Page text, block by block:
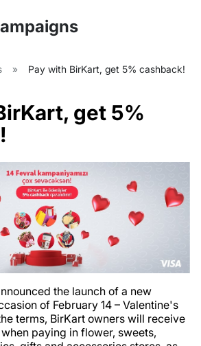
» Pay with BirKart, get 5% cashback!
get 5%
the launch of a new
of February 14 – Valentine's
terms, BirKart owners will receive
paying in flower, sweets,